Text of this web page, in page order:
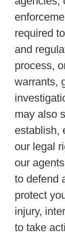
required
and
process,
warrants,
may also
establish,
our legal
our
to defend
protect
injury,
to take